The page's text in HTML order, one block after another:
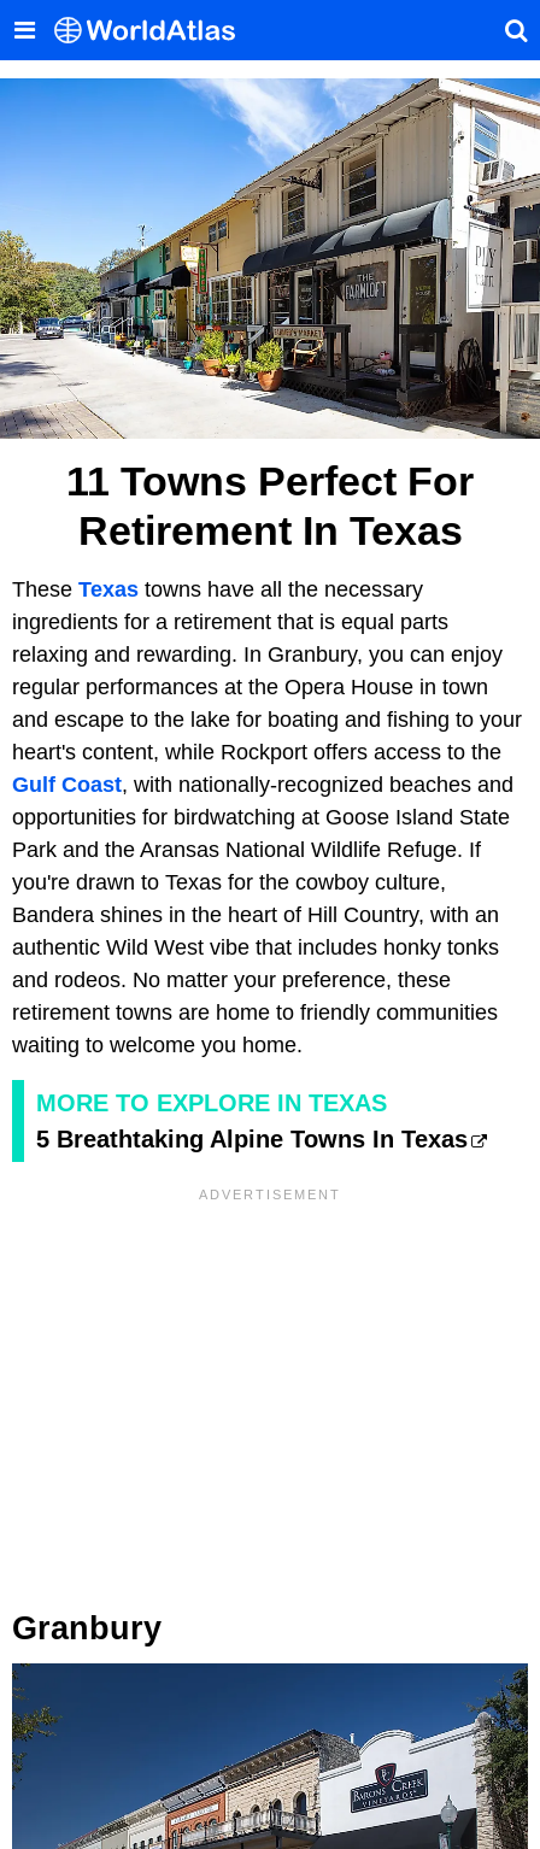
11 Towns Perfect For
Retirement In Texas
These Texas towns have all the necessary
ingredients for a retirement that is equal parts
relaxing and rewarding. In Granbury, you can enjoy
regular performances at the Opera House in town
and escape to the lake for boating and fishing to your
heart's content, while Rockport offers access to the
Gulf Coast, with nationally-recognized beaches and
opportunities for birdwatching at Goose Island State
Park and the Aransas National Wildlife Refuge. If
you're drawn to Texas for the cowboy culture,
Bandera shines in the heart of Hill Country, with an
authentic Wild West vibe that includes honky tonks
and rodeos. No matter your preference, these
retirement towns are home to friendly communities
waiting to welcome you home.
MORE TO EXPLORE IN TEXAS
5 Breathtaking Alpine Towns In Texas
Granbury